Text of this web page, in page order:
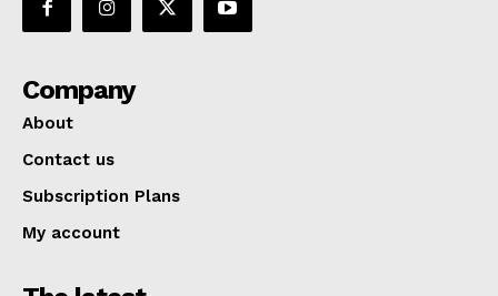
Company
About
Contact us
Subscription Plans
My account